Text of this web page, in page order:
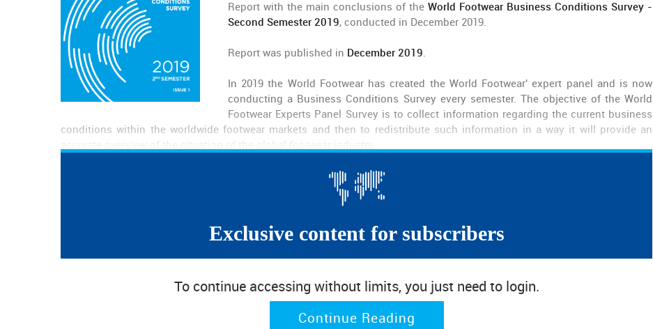
Report with the main conclusions of theWorld Footwear Business Conditions Survey -
Second Semester 2019, conducted in December 2019.
Report was published in December 2019.
In 2019 the World Footwear has created the World Footwear' expert panel and is now
conducting a Business Conditions Survey every semester. The objective of the World
Footwear Experts Panel Survey is to collect information regarding the current business
conditions within the worldwide footwear markets and then to redistribute such information in a way it will provide an
accurate overview of the situation of the global footwear industry.
Exclusive content for subscribers
To continue accessing without limits, you just need to login.
Continue Reading